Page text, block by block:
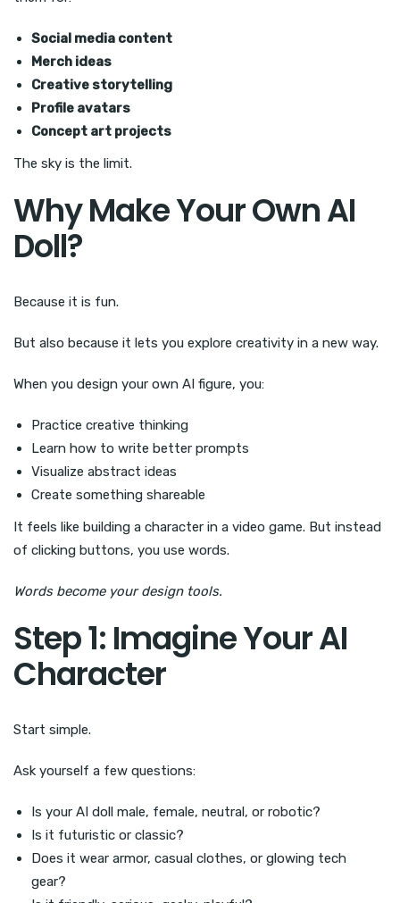
Social media content
Merch ideas
Creative storytelling
Profile avatars
Concept art projects
The sky is the limit.
Why Make Your Own AI
Doll?
Because it is fun.
But also because it lets you explore creativity in a new way.
When you design your own AI figure, you:
Practice creative thinking
Learn how to write better prompts
Visualize abstract ideas
Create something shareable
It feels like building a character in a video game. But instead
of clicking buttons, you use words.
Words become your design tools.
Step 1: Imagine Your AI
Character
Start simple.
Ask yourself a few questions:
Is your AI doll male, female, neutral, or robotic?
Is it futuristic or classic?
Does it wear armor, casual clothes, or glowing tech
gear?